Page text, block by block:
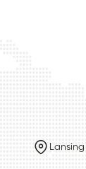
Lansing